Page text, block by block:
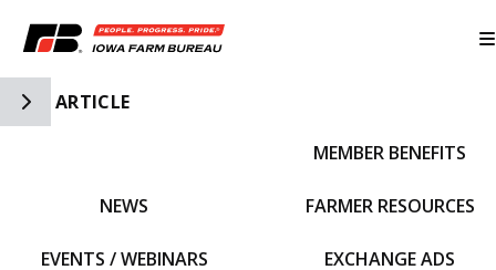
Toggle Side Navigation
ARTICLE
NEWS
EVENTS / WEBINARS
MEMBER BENEFITS
FARMER RESOURCES
EXCHANGE ADS